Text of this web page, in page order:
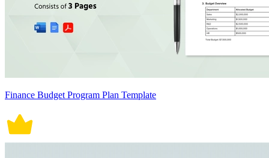
Finance Budget Program Plan Template